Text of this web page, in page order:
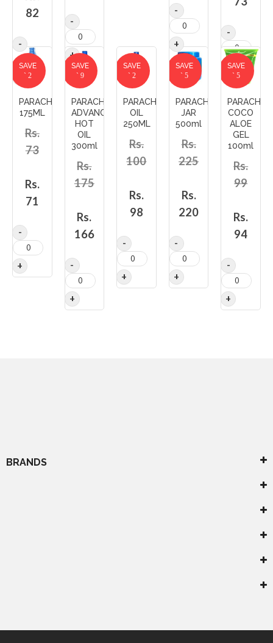
82
SAVE
` 2
PARACHUTE
175ML
Rs.
73
Rs.
71
SAVE
` 9
PARACHUTE
ADVANCE
HOT
OIL
300ml
Rs.
175
Rs.
166
SAVE
` 2
PARACHUTE
OIL
250ML
Rs.
100
Rs.
98
SAVE
` 5
PARACHUTE
JAR
500ml
Rs.
225
Rs.
220
SAVE
` 5
COCO
ALOE
GEL
100ml
Rs.
99
Rs.
94
BRANDS